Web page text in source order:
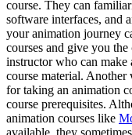
course. They can
software interfaces, and
your animation journey
courses and give you
instructor who can
course material. Another
for taking an animation
course prerequisites.
animation courses like